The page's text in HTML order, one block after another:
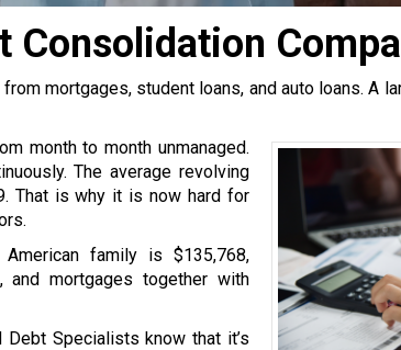
Consolidation
mortgages, student loans, and auto loans. A
month to month unmanaged.
The average revolving
That is why it is now hard for
family is $135,768,
and mortgages together with
Specialists know that it’s